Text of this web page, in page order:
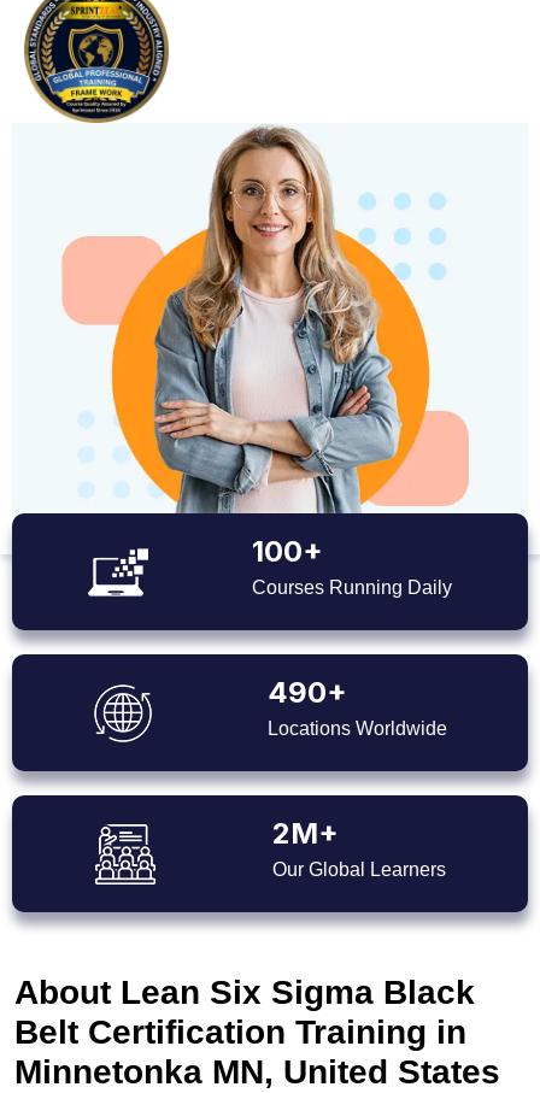
100+
Courses Running Daily
490+
Locations Worldwide
2M+
Our Global Learners
About Lean Six Sigma Black
Belt Certification Training in
Minnetonka MN, United States